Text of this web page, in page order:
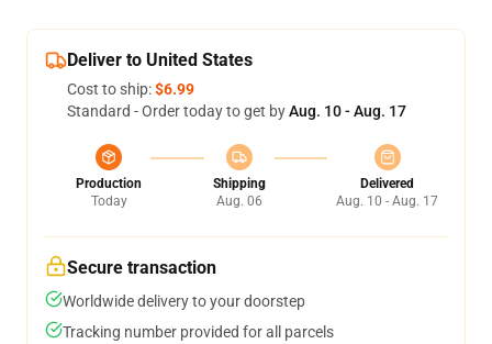
Deliver to United States
Cost to ship:$6.99
Standard - Order today to get byAug. 10 - Aug. 17
Production
Today
Shipping
Aug. 06
Delivered
Aug. 10 - Aug. 17
Secure transaction
Worldwide delivery to your doorstep
Tracking number provided for all parcels